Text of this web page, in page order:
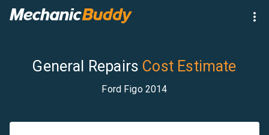
General Repairs Cost Estimate
Ford Figo 2014